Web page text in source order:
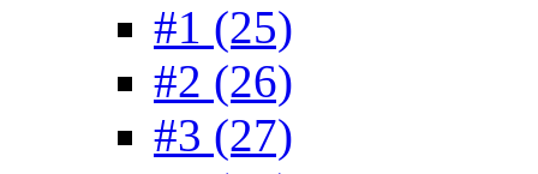
#1 (25)
#2 (26)
#3 (27)